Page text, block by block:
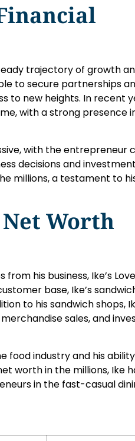
trajectory of growth
to secure partnerships
new heights. In recent
with a strong presence
with the entrepreneur
decisions and
millions, a testament to
Worth
his business, Ike’s
base, Ike’s
to his sandwich shops,
sales, and
food industry and his
worth in the millions, Ike
in the fast-casual